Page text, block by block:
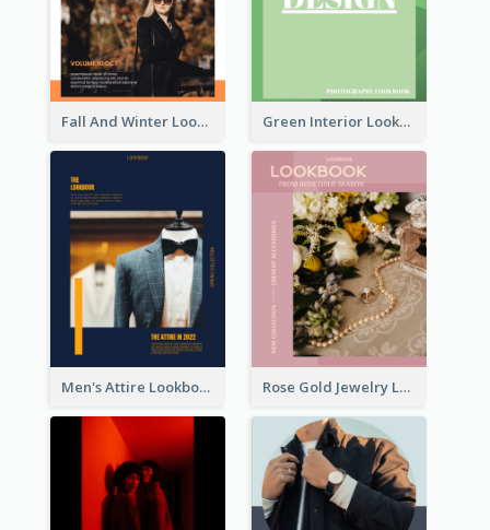
Fall And Winter Lookbook Green Interior Lookbook
Men's Attire Lookbook Rose Gold Jewelry Lookbook